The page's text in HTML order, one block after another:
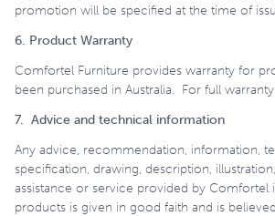
promotion will be specified at the time of
6. Product Warranty
Comfortel Furniture provides warranty for
been purchased in Australia. For full
7. Advice and technical information
Any advice, recommendation, information,
specification, drawing, description,
assistance or service provided by Comfortel
products is given in good faith and is